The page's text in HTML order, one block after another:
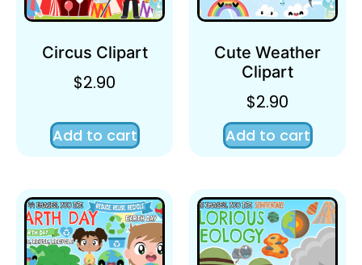
Circus Clipart
$2.90
Add to cart
Cute Weather
Clipart
$2.90
Add to cart